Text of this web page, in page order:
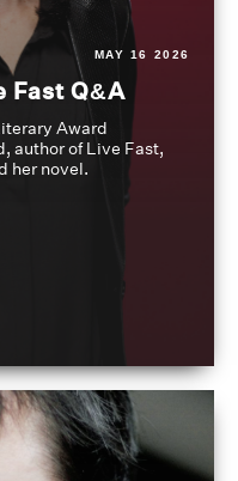
MAY 16 2026
Fast Q&A
Award
author of Live Fast,
her novel.